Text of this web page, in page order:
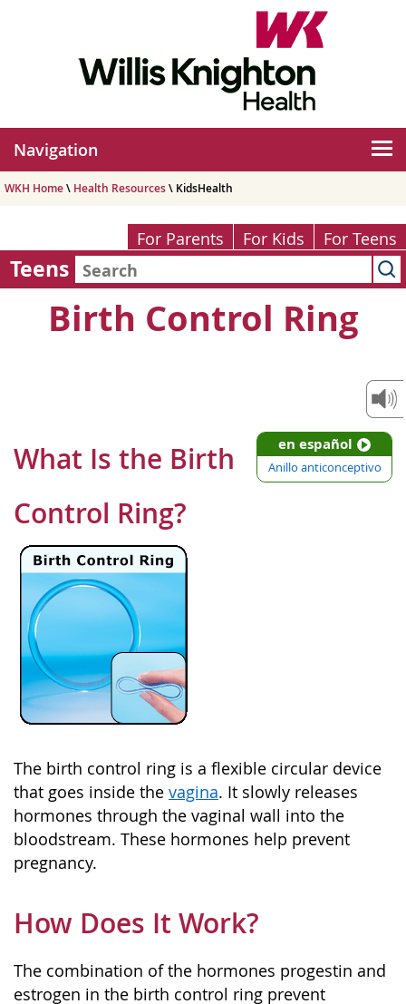
Navigation
WKH Home\ Health Resources\ KidsHealth
For Parents For Kids For Teens
Teens
Birth Control Ring
en español
Anillo anticonceptivo
What Is the Birth
Control Ring?
The birth control ring is a flexible circular device
that goes inside the vagina. It slowly releases
hormones through the vaginal wall into the
bloodstream. These hormones help prevent
pregnancy.
How Does It Work?
The combination of the hormones progestin and
estrogen in the birth control ring prevent